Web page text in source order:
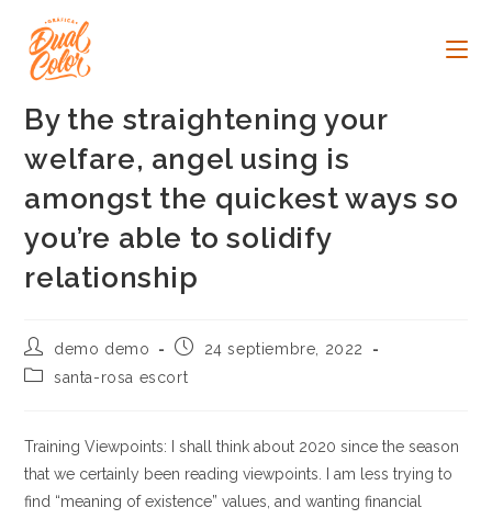
contenido
By the straightening your
welfare, angel using is
amongst the quickest ways so
you’re able to solidify
relationship
Autor
de
la
demo demo
Publicación
la
24 septiembre, 2022
Categoría
entrada:
santa-rosa escort
Training Viewpoints: I shall think about 2020 since the season
that we certainly been reading viewpoints. I am less trying to
find “meaning of existence” values, and wanting financial